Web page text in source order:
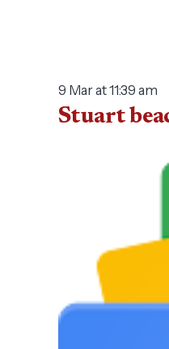
9 Mar at 11:39 am
Stuart